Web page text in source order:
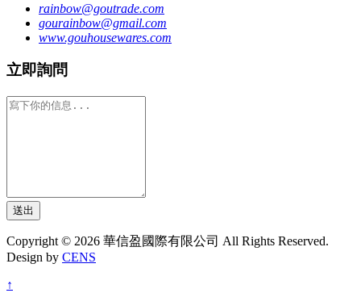
rainbow@goutrade.com
gourainbow@gmail.com
www.gouhousewares.com
立即詢問
送出
Copyright © 2026 華信盈國際有限公司 All Rights Reserved.
Design by CENS
↑